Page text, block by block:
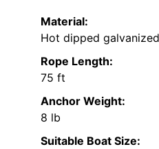
Material:
Hot dipped
Rope Length:
75 ft
Anchor Weight:
8 lb
Suitable Boat Size: